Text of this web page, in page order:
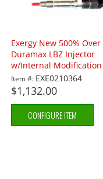
Exergy New 500%
Duramax LBZ Injector
w/Internal Modification
Item #: EXE0210364
$1,132.00
CONFIGURE ITEM